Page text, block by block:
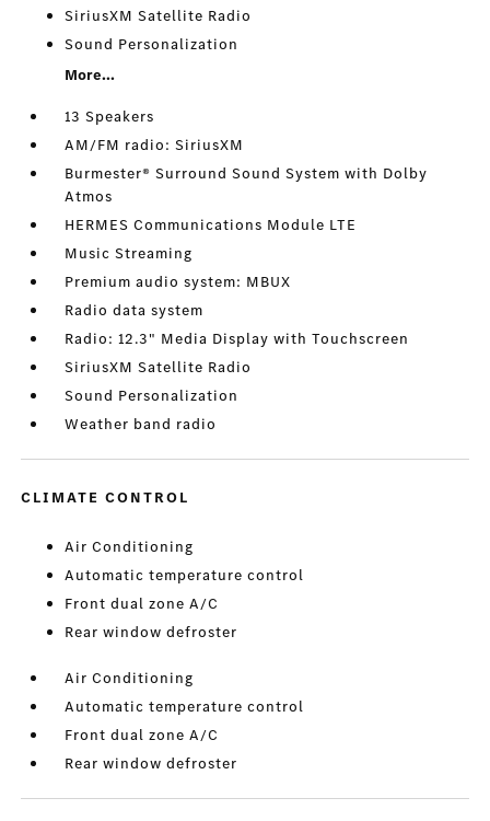
SiriusXM Satellite Radio
Sound Personalization
More...
13 Speakers
AM/FM radio: SiriusXM
Burmester® Surround Sound System with Dolby
Atmos
HERMES Communications Module LTE
Music Streaming
Premium audio system: MBUX
Radio data system
Radio: 12.3" Media Display with Touchscreen
SiriusXM Satellite Radio
Sound Personalization
Weather band radio
CLIMATE CONTROL
Air Conditioning
Automatic temperature control
Front dual zone A/C
Rear window defroster
Air Conditioning
Automatic temperature control
Front dual zone A/C
Rear window defroster